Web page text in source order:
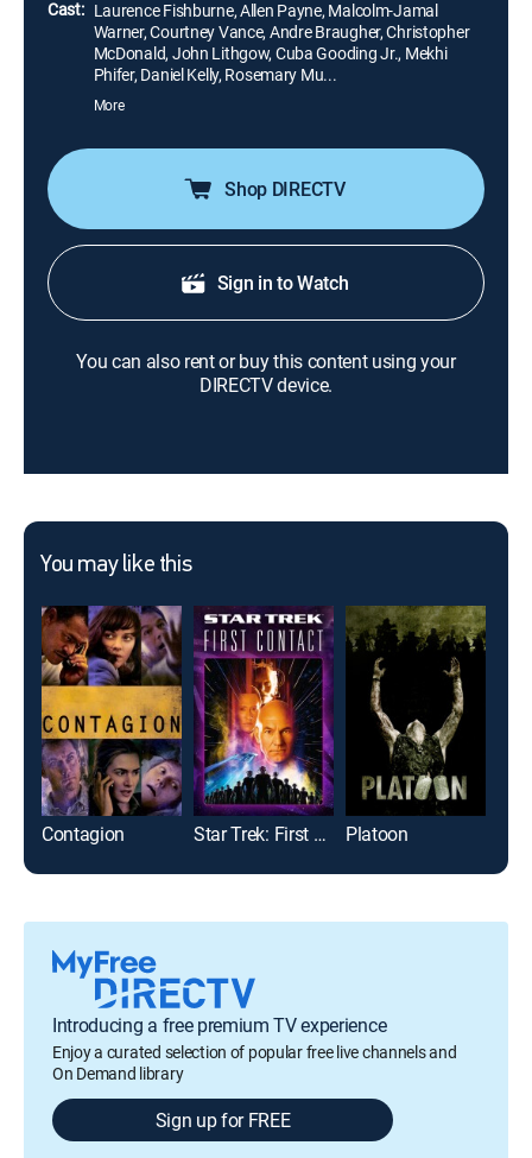
Cast: Laurence Fishburne, Allen Payne, Malcolm-Jamal
Warner, Courtney Vance, Andre Braugher, Christopher
McDonald, John Lithgow, Cuba Gooding Jr., Mekhi
Phifer, Daniel Kelly, Rosemary Mu...
More
Shop DIRECTV
Sign in to Watch
You can also rent or buy this content using your
DIRECTV device.
You may like this
Contagion Star Trek: First Contact Platoon
Introducing a free premium TV experience
Enjoy a curated selection of popular free live channels and
On Demand library
Sign up for FREE